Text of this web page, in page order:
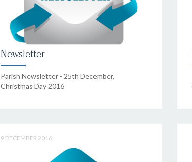
Newsletter
Parish Newsletter - 25th December,
Christmas Day 2016
9 DECEMBER 2016